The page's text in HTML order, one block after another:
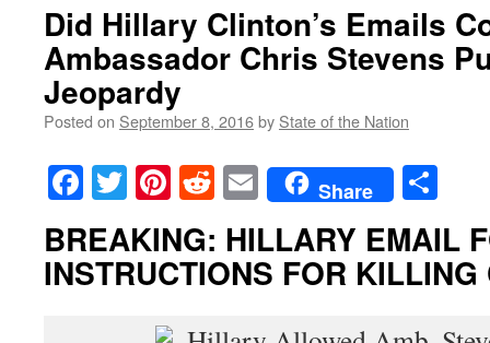
Did Hillary Clinton’s Emails
Ambassador Chris Stevens
Jeopardy
Posted on September 8, 2016by State of the Nation
Facebook
TwitterPinterest
RedditEmailShare
BREAKING: HILLARY EMAIL
INSTRUCTIONS FOR